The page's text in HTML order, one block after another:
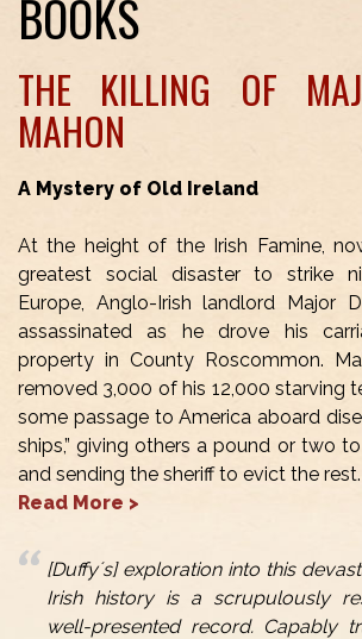
BOOKS
THE KILLING OF
MAHON
A Mystery of Old Ireland
At the height of the Irish Famine,
greatest social disaster to strike
Europe, Anglo-Irish landlord Major
assassinated as he drove his
property in County Roscommon.
removed 3,000 of his 12,000 starving
some passage to America aboard
ships,” giving others a pound or two
and sending the sheriff to evict the rest.
Read More >
[Duffy´s] exploration into this
Irish history is a scrupulously
well-presented record. Capably